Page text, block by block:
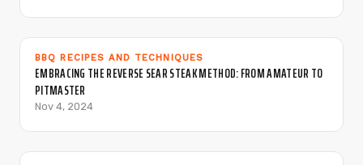
BBQ RECIPES AND TECHNIQUES
EMBRACING THE REVERSE SEAR STEAK METHOD: FROM AMATEUR TO
PITMASTER
Nov 4, 2024